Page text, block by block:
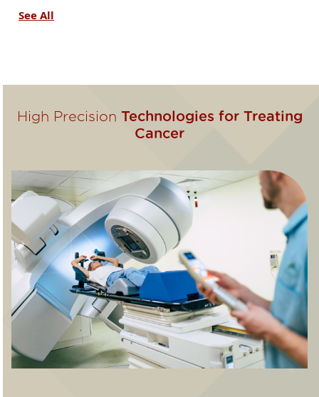
See All
High Precision Technologies for Treating
Cancer